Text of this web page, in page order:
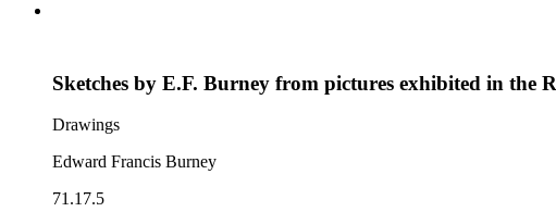
Sketches by E.F. Burney from pictures exhibited in the
Drawings
Edward Francis Burney
71.17.5